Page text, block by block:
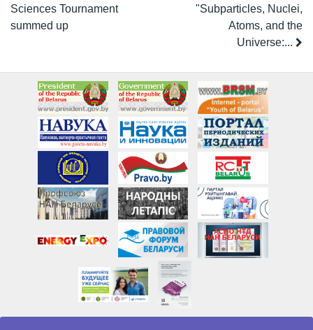
Sciences Tournament
summed up
"Subparticles, Nuclei,
Atoms, and the
Universe:...